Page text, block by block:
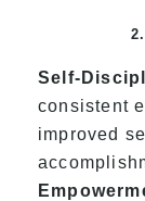
Self-
consistent
improved